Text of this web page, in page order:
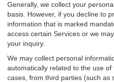
Generally, we collect your
basis. However, if you decline to
information that is marked
access certain Services or we
your inquiry.
We may collect personal
automatically related to the use
cases, from third parties (such as